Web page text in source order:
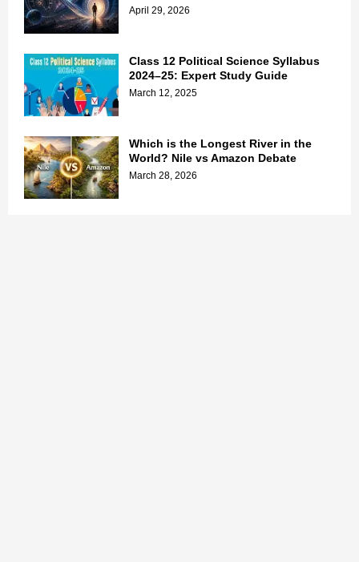
April 29, 2026
Class 12 Political Science Syllabus
2024–25: Expert Study Guide
March 12, 2025
Which is the Longest River in the
World? Nile vs Amazon Debate
March 28, 2026